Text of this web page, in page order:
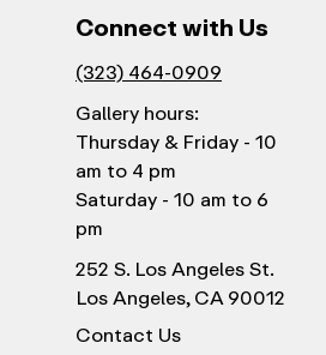
Connect with Us
(323) 464-0909
Gallery hours:
Thursday & Friday - 10
am to 4 pm
Saturday - 10 am to 6
pm
252 S. Los Angeles St.
Los Angeles, CA 90012
Contact Us